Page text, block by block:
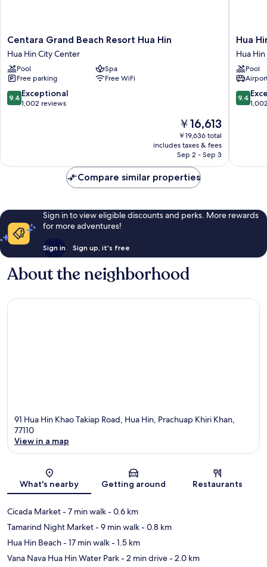
Centara
Grand
Beach
Resort
Hua
Hin
Hua
Centara Grand Beach Resort Hua Hin
Hua Hin City Center
Pool
Spa
Free parking
Free WiFi
9.4
out
9.4 Exceptional
1,002 reviews
The
price
is
￥16,613
￥16,613
￥19,636 total
includes taxes & fees
Sep 2 - Sep 3
Hua
Hin
Marriott
Resort
&
Spa
Hua
Hua
Hua Hin
Pool
9.4
out
9.4
Compare similar properties
Sign in to view eligible discounts and perks. More rewards
for more adventures!
Sign in Sign up, it's free
About the neighborhood
91 Hua Hin Khao Takiap Road, Hua Hin, Prachuap Khiri Khan,
77110
View in a map
What's nearby Getting around Restaurants
Cicada Market- 7 min walk- 0.6 km
Tamarind Night Market- 9 min walk- 0.8 km
Hua Hin Beach- 17 min walk- 1.5 km
Vana Nava Hua Hin Water Park- 2 min drive- 2.0 km